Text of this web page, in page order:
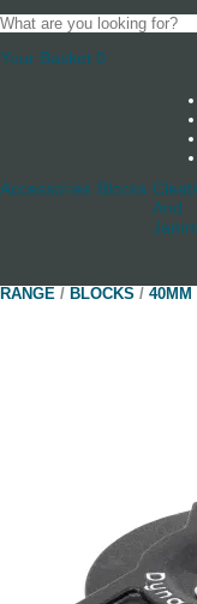
Your Basket 0
Accessories Blocks
And
RANGE / BLOCKS / 40MM